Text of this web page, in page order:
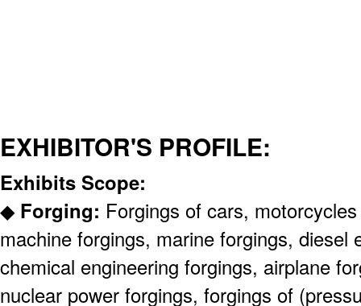
EXHIBITOR'S PROFILE:
Exhibits Scope:
◆Forging: Forgings of cars,
machine forgings, marine forgings, diesel
chemical engineering forgings, airplane
nuclear power forgings, forgings of